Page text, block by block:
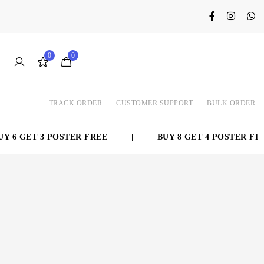
0 0
TRACK ORDER CUSTOMER SUPPORT BULK ORDER
6 GET 3 POSTER FREE BUY 8 GET 4 POSTER FREE